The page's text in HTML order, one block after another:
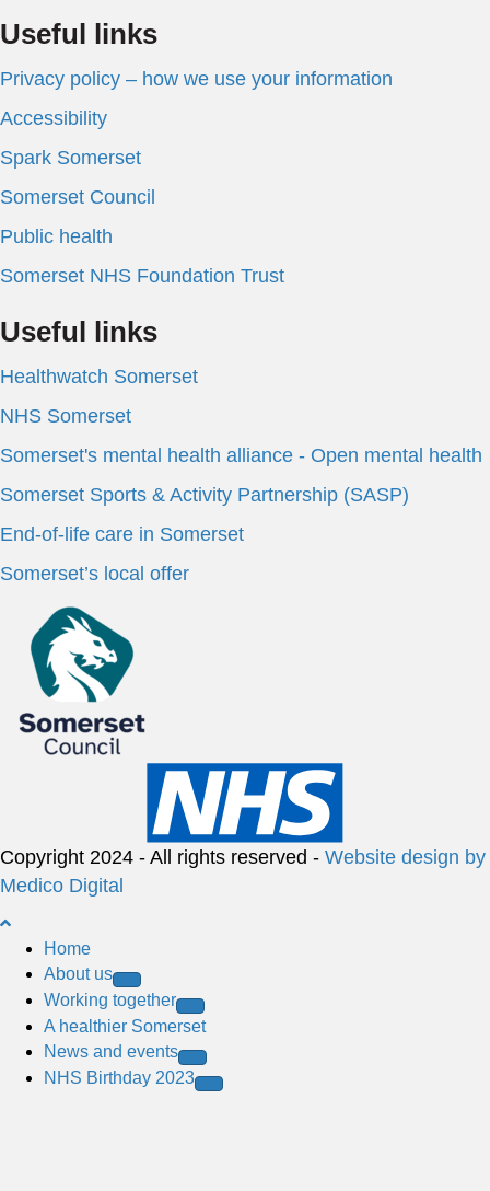
Useful links
Privacy policy – how we use your information
Accessibility
Spark Somerset
Somerset Council
Public health
Somerset NHS Foundation Trust
Useful links
Healthwatch Somerset
NHS Somerset
Somerset's mental health alliance - Open mental health
Somerset Sports & Activity Partnership (SASP)
End-of-life care in Somerset
Somerset’s local offer
Copyright 2024 - All rights reserved - Website design by
Medico Digital
B
Home
About us
Working together
A healthier Somerset
News and events
NHS Birthday 2023